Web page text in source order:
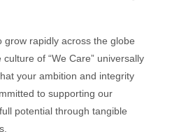
grow rapidly across the globe
of “We Care” universally
your ambition and integrity
to supporting our
potential through tangible